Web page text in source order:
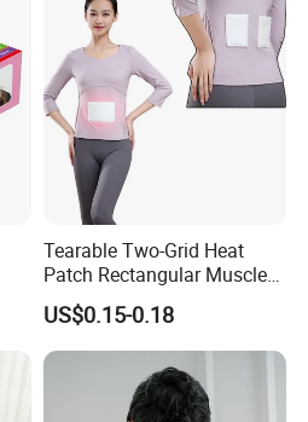
Tearable Two-Grid Heat
Patch Rectangular Muscle
Pain Relief
US$0.15-0.18